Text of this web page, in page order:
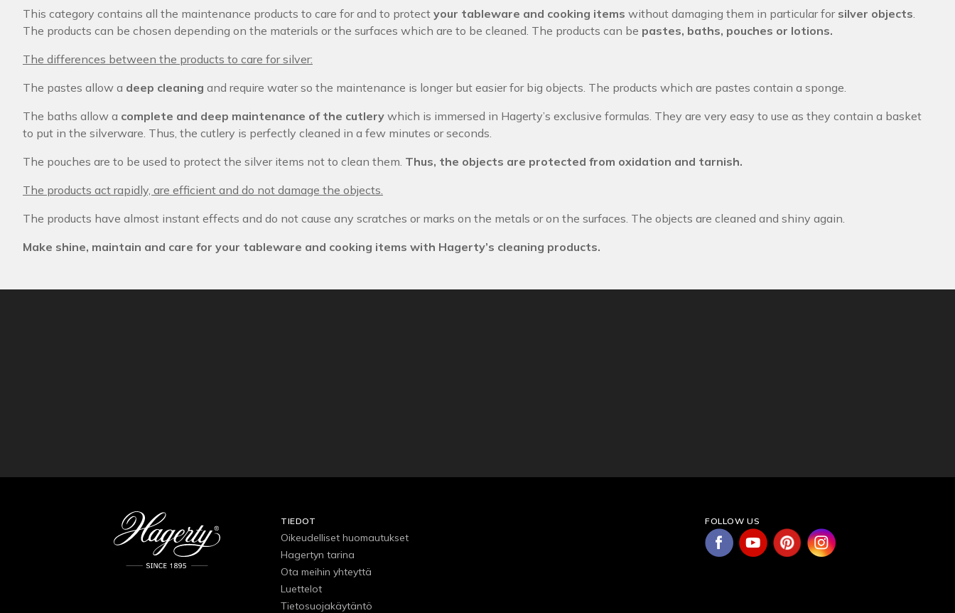
This category contains all the maintenance products to care for and to protect your tableware and cooking items without damaging them in particular for silver objects.
The products can be chosen depending on the materials or the surfaces which are to be cleaned. The products can be pastes, baths, pouches or lotions.
The differences between the products to care for silver:
The pastes allow a deep cleaning and require water so the maintenance is longer but easier for big objects. The products which are pastes contain a sponge.
The baths allow a complete and deep maintenance of the cutlery which is immersed in Hagerty’s exclusive formulas. They are very easy to use as they contain a basket
to put in the silverware. Thus, the cutlery is perfectly cleaned in a few minutes or seconds.
The pouches are to be used to protect the silver items not to clean them. Thus, the objects are protected from oxidation and tarnish.
The products act rapidly, are efficient and do not damage the objects.
The products have almost instant effects and do not cause any scratches or marks on the metals or on the surfaces. The objects are cleaned and shiny again.
Make shine, maintain and care for your tableware and cooking items with Hagerty’s cleaning products.
TIEDOT
Oikeudelliset huomautukset
Hagertyn tarina
Ota meihin yhteyttä
Luettelot
Tietosuojakäytäntö
FOLLOW US